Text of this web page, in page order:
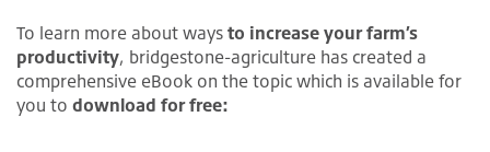
To learn more about ways to increase your farm’s
productivity, bridgestone-agriculture has created a
comprehensive eBook on the topic which is available for
you to download for free: